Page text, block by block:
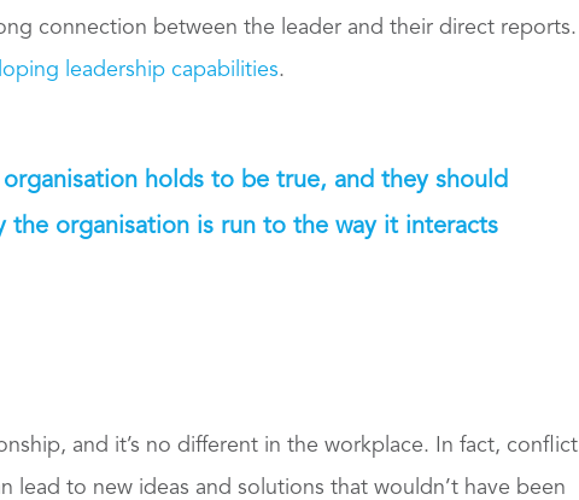
connection between the leader and their direct reports.
leadership capabilities.
holds to be true, and they should
the organisation is run to the way it interacts
and it’s no different in the workplace. In fact, conflict
lead to new ideas and solutions that wouldn’t have been